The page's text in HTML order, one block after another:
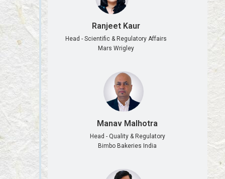
Ranjeet Kaur
Head - Scientific & Regulatory Affairs
Mars Wrigley
Manav Malhotra
Head - Quality & Regulatory
Bimbo Bakeries India